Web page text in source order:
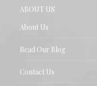
ABOUT US
About Us
Read Our Blog
Contact Us